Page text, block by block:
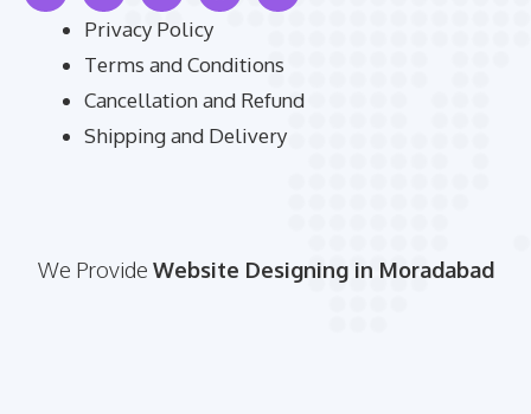
Privacy Policy
Terms and Conditions
Cancellation and Refund
Shipping and Delivery
We Provide Website Designing in Moradabad